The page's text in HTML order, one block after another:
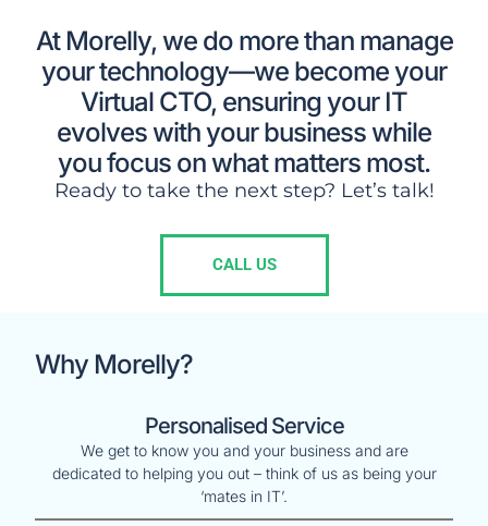
At Morelly, we do more than manage
your technology—we become your
Virtual CTO, ensuring your IT
evolves with your business while
you focus on what matters most.
Ready to take the next step? Let’s talk!
CALL US
Why Morelly?
Personalised Service
We get to know you and your business and are
dedicated to helping you out – think of us as being your
‘mates in IT’.